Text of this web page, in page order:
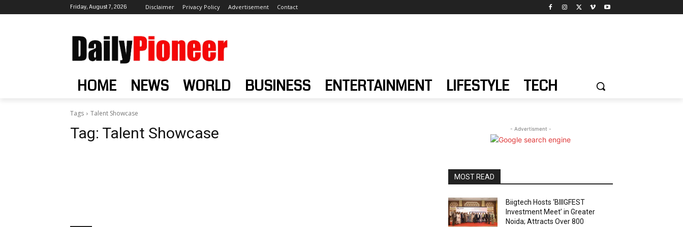
Friday, August 7, 2026 Disclaimer Privacy Policy Advertisement Contact
HOME NEWS WORLD BUSINESS ENTERTAINMENT LIFESTYLE TECH
Tags Talent Showcase
Tag: Talent Showcase - Advertisment -
MOST READ
Biigtech Hosts ‘BIIIGFEST
Investment Meet’ in Greater
Noida; Attracts Over 800